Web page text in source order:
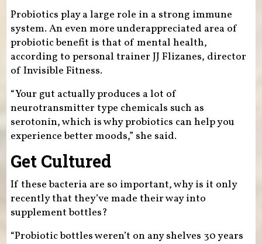
Probiotics play a large role in a strong immune
system. An even more underappreciated area of
probiotic benefit is that of mental health,
according to personal trainer JJ Flizanes, director
of Invisible Fitness.
“Your gut actually produces a lot of
neurotransmitter type chemicals such as
serotonin, which is why probiotics can help you
experience better moods,” she said.
Get Cultured
If these bacteria are so important, why is it only
recently that they’ve made their way into
supplement bottles?
“Probiotic bottles weren’t on any shelves 30 years